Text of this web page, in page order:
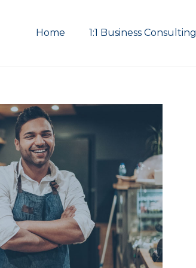
Home 1:1 Business Consulting